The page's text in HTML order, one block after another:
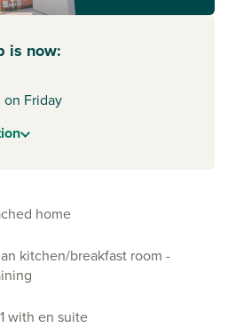
is now:
on Friday
home
kitchen/breakfast room -
with en suite